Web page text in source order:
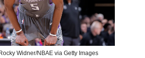
Widner/NBAE via Getty Images